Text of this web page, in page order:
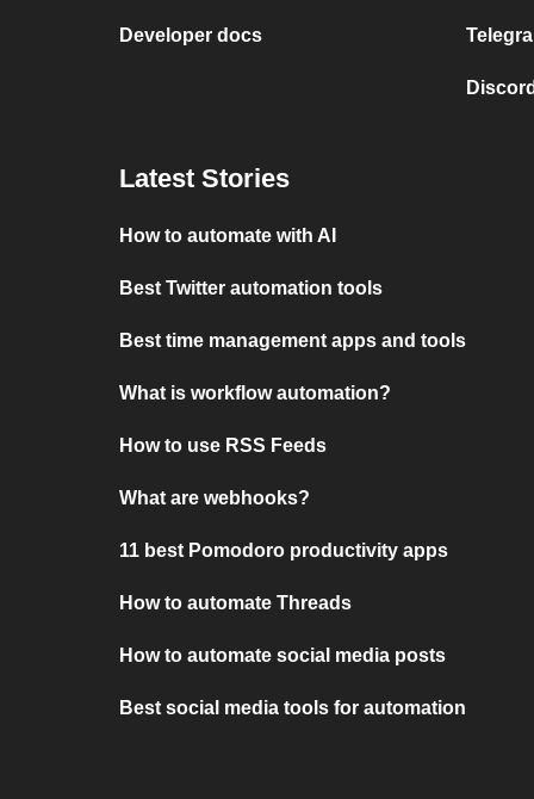
Developer docs
Latest Stories
How to automate with AI
Best Twitter automation tools
Best time management apps and tools
What is workflow automation?
How to use RSS Feeds
What are webhooks?
11 best Pomodoro productivity apps
How to automate Threads
How to automate social media posts
Best social media tools for automation